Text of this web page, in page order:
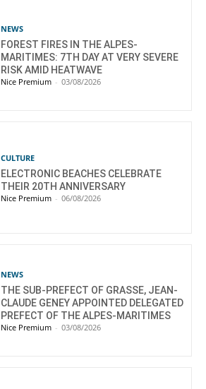
NEWS
FOREST FIRES IN THE ALPES-
MARITIMES: 7TH DAY AT VERY SEVERE
RISK AMID HEATWAVE
Nice Premium - 03/08/2026
CULTURE
ELECTRONIC BEACHES CELEBRATE
THEIR 20TH ANNIVERSARY
Nice Premium - 06/08/2026
NEWS
THE SUB-PREFECT OF GRASSE, JEAN-
CLAUDE GENEY APPOINTED DELEGATED
PREFECT OF THE ALPES-MARITIMES
Nice Premium - 03/08/2026